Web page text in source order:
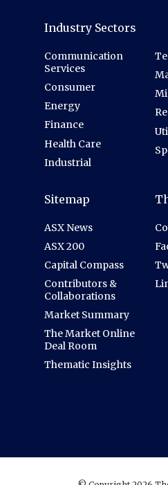
Industry Sectors
Communication
Services
Consumer
Energy
Finance
Health Care
Industrial
Sitemap
ASX News
ASX 200
Capital Compass
Contributors &
Collaborations
Market Summary
The Market Online
Deal Room
Thematic Insights